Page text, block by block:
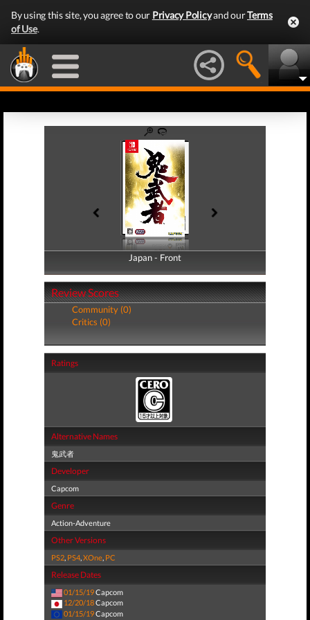
By using this site, you agree to our Privacy Policyand ourTerms
of Use.
Japan - Front
Japan - Back
Review Scores
Community (0)
Critics (0)
Ratings
Alternative Names
鬼武者
Developer
Capcom
Genre
Action-Adventure
Other Versions
PS2, PS4,XOne, PC
Release Dates
01/15/19Capcom
12/20/18Capcom
01/15/19Capcom